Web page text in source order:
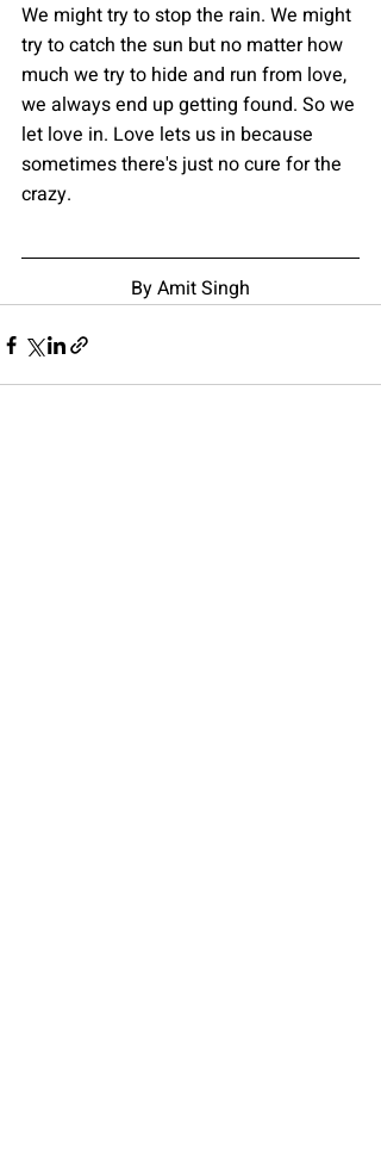
We might try to stop the rain. We might
try to catch the sun but no matter how
much we try to hide and run from love,
we always end up getting found. So we
let love in. Love lets us in because
sometimes there's just no cure for the
crazy.
By Amit Singh